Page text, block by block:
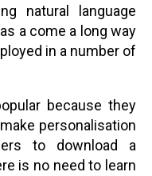
natural language
a come a long way
in a number of
because they
personalisation
to download a
is no need to learn